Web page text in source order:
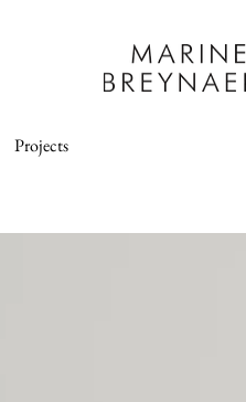
Projects